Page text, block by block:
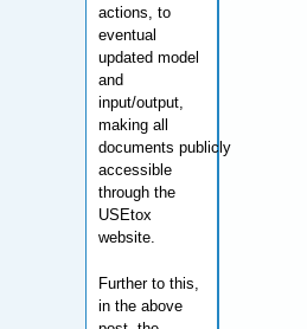
actions, to
eventual
updated model
and
input/output,
making all
documents publicly
accessible
through the
USEtox
website.
Further to this,
in the above